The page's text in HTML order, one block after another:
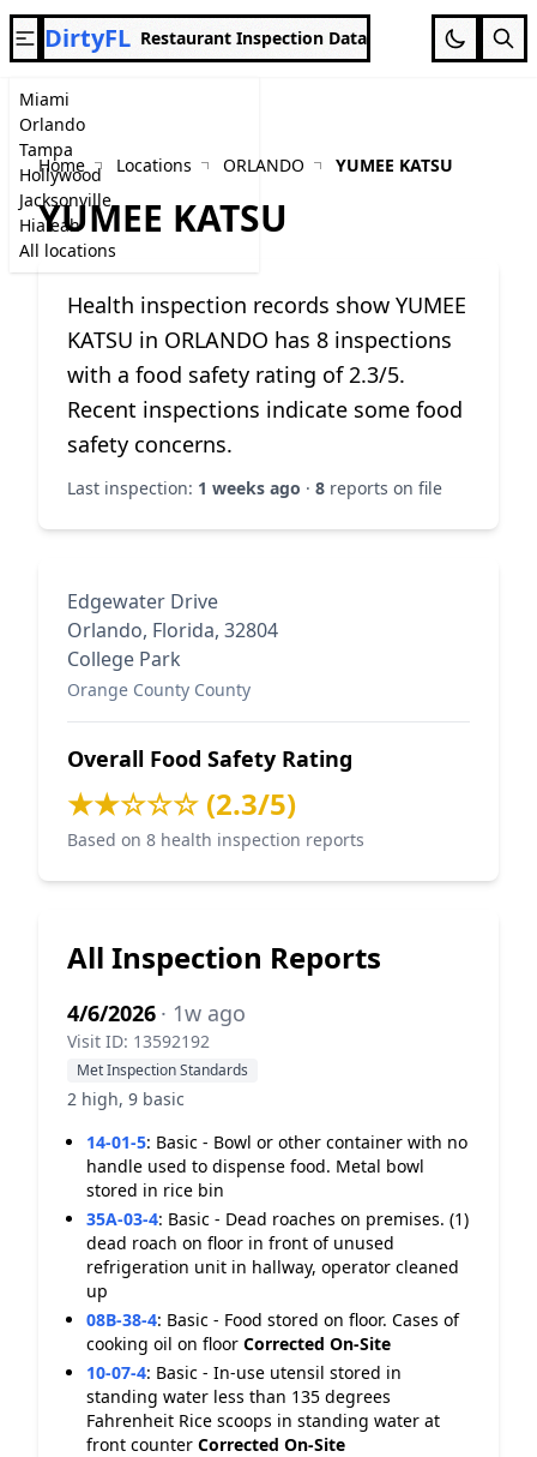
Miami
Orlando
Tampa
Hollywood
Jacksonville
Hialeah
All locations
DirtyFL Restaurant Inspection Data
Home Locations ORLANDO YUMEE KATSU
YUMEE KATSU
Health inspection records show YUMEE
KATSU in ORLANDO has 8 inspections
with a food safety rating of 2.3/5.
Recent inspections indicate some food
safety concerns.
Last inspection: 1 weeks ago · 8 reports on file
Edgewater Drive
Orlando, Florida, 32804
College Park
Orange County County
Overall Food Safety Rating
★★☆☆☆ (2.3/5)
Based on 8 health inspection reports
All Inspection Reports
4/6/2026 · 1w ago
Visit ID: 13592192
Met Inspection Standards
2 high, 9 basic
14-01-5: Basic - Bowl or other container with no
handle used to dispense food. Metal bowl
stored in rice bin
35A-03-4: Basic - Dead roaches on premises. (1)
dead roach on floor in front of unused
refrigeration unit in hallway, operator cleaned
up
08B-38-4: Basic - Food stored on floor. Cases of
cooking oil on floor Corrected On-Site
10-07-4: Basic - In-use utensil stored in
standing water less than 135 degrees
Fahrenheit Rice scoops in standing water at
front counter Corrected On-Site